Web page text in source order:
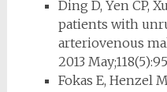
Ding D, Yen CP,
patients with
arteriovenous
2013
Fokas E, Henzel